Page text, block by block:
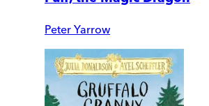
Peter Yarrow